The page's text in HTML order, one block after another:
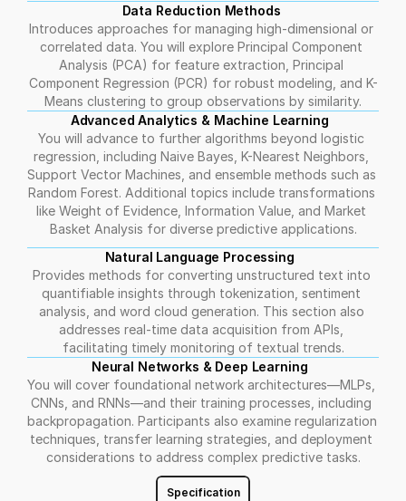
Data Reduction Methods
Introduces approaches for managing high-dimensional or
correlated data. You will explore Principal Component
Analysis (PCA) for feature extraction, Principal
Component Regression (PCR) for robust modeling, and K-
Means clustering to group observations by similarity.
Advanced Analytics & Machine Learning
You will advance to further algorithms beyond logistic
regression, including Naive Bayes, K-Nearest Neighbors,
Support Vector Machines, and ensemble methods such as
Random Forest. Additional topics include transformations
like Weight of Evidence, Information Value, and Market
Basket Analysis for diverse predictive applications.
Natural Language Processing
Provides methods for converting unstructured text into
quantifiable insights through tokenization, sentiment
analysis, and word cloud generation. This section also
addresses real-time data acquisition from APIs,
facilitating timely monitoring of textual trends.
Neural Networks & Deep Learning
You will cover foundational network architectures—MLPs,
CNNs, and RNNs—and their training processes, including
backpropagation. Participants also examine regularization
techniques, transfer learning strategies, and deployment
considerations to address complex predictive tasks.
Specification